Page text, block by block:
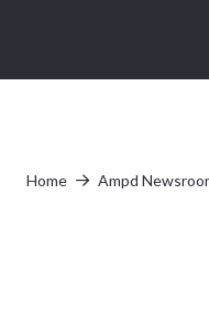
Home  Ampd